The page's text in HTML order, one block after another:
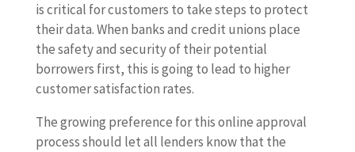
is critical for customers to take steps to protect
their data. When banks and credit unions place
the safety and security of their potential
borrowers first, this is going to lead to higher
customer satisfaction rates.
The growing preference for this online approval
process should let all lenders know that the